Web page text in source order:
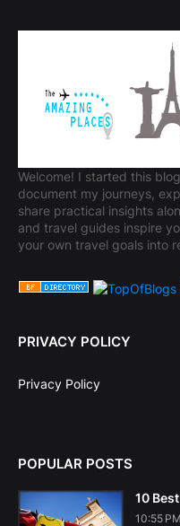
Welcome! I started this
document my journeys,
share practical insights
and travel guides inspire
your own travel goals into
PRIVACY POLICY
Privacy Policy
POPULAR POSTS
10
10:55 PM